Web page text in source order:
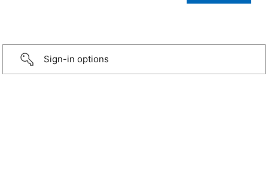
Sign-in options